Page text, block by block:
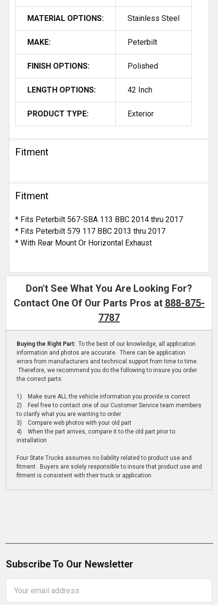
MATERIAL OPTIONS: Stainless Steel
MAKE: Peterbilt
FINISH OPTIONS: Polished
LENGTH OPTIONS: 42 Inch
PRODUCT TYPE: Exterior
Fitment
Fitment
* Fits Peterbilt 567-SBA 113 BBC 2014 thru 2017
* Fits Peterbilt 579 117 BBC 2013 thru 2017
* With Rear Mount Or Horizontal Exhaust
Don't See What You Are Looking For?
Contact One Of Our Parts Pros at 888-875-
7787
Buying the Right Part: To the best of our knowledge, all application
information and photos are accurate. There can be application
errors from manufacturers and technical support from time to time.
Therefore, we recommend you do the following to insure you order
the correct parts:
1) Make sure ALL the vehicle information you provide is correct
2) Feel free to contact one of our Customer Service team members
to clarify what you are wanting to order
3) Compare web photos with your old part
4) When the part arrives, compare it to the old part prior to
installation
Four State Trucks assumes no liability related to product use and
fitment. Buyers are solely responsible to insure that product use and
fitment is consistent with their truck or application.
Subscribe To Our Newsletter
Address